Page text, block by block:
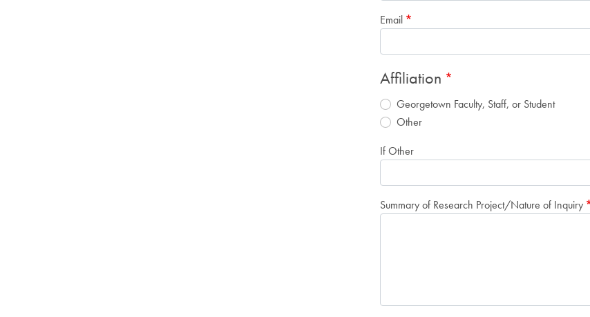
Email
Affiliation
Georgetown Faculty, Staff, or Student
Other
If Other
Summary of Research Project/Nature of Inquiry